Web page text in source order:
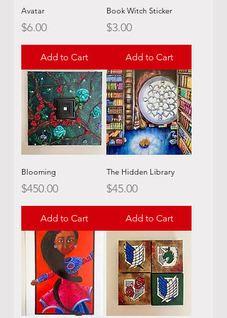
Avatar
Price
$6.00
Add to Cart
Book Witch Sticker
Price
$3.00
Add to Cart
Blooming
Price
$450.00
Add to Cart
The Hidden Library
Price
$45.00
Add to Cart